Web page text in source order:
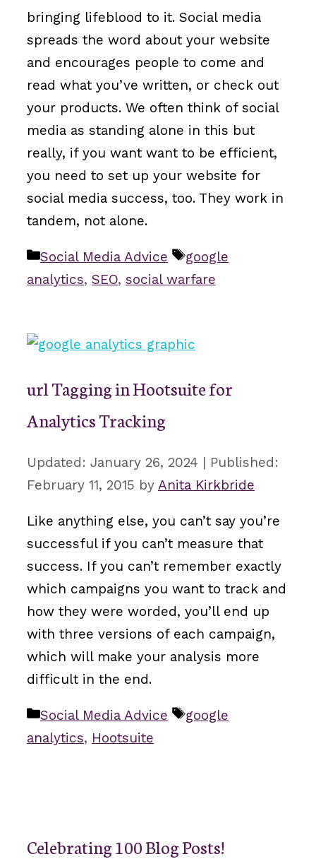
bringing lifeblood to it. Social media
spreads the word about your website
and encourages people to come and
read what you’ve written, or check out
your products. We often think of social
media as standing alone in this but
really, if you want want to be efficient,
you need to set up your website for
social media success, too. They work in
tandem, not alone.
Categories
Social Media Advice Tags
google
analytics, SEO, social warfare
url Tagging in Hootsuite for
Analytics Tracking
January 26, 2024
February 11, 2015 by Anita Kirkbride
Like anything else, you can’t say you’re
successful if you can’t measure that
success. If you can’t remember exactly
which campaigns you want to track and
how they were worded, you’ll end up
with three versions of each campaign,
which will make your analysis more
difficult in the end.
Categories
Social Media Advice Tags
google
analytics, Hootsuite
Celebrating 100 Blog Posts!